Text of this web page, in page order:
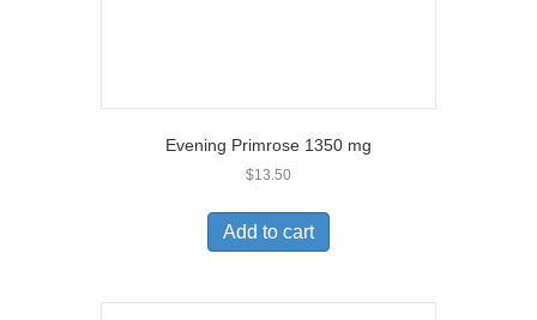
Evening Primrose 1350 mg
$13.50
Add to cart